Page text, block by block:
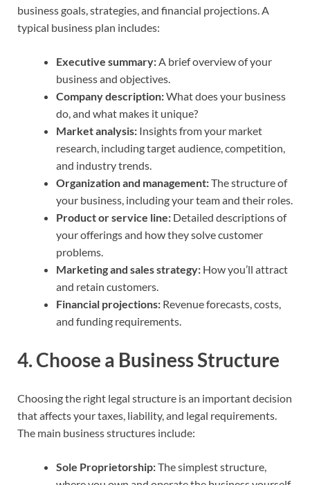
business goals, strategies, and financial projections. A
typical business plan includes:
Executive summary: A brief overview of your
business and objectives.
Company description:What does your business
do, and what makes it unique?
Market analysis: Insights from your market
research, including target audience, competition,
and industry trends.
Organization and management:The structure of
your business, including your team and their roles.
Product or service line: Detailed descriptions of
your offerings and how they solve customer
problems.
Marketing and sales strategy: How you’ll attract
and retain customers.
Financial projections: Revenue forecasts, costs,
and funding requirements.
4.Choose a Business Structure
Choosing the right legal structure is an important decision
that affects your taxes, liability, and legal requirements.
The main business structures include:
Sole Proprietorship:The simplest structure,